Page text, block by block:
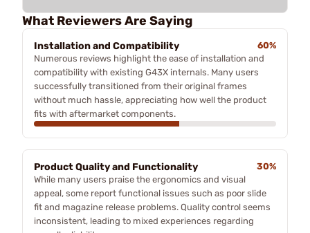
What Reviewers Are Saying
Installation and Compatibility
60%
Numerous reviews highlight the ease of installation and
compatibility with existing G43X internals. Many users
successfully transitioned from their original frames
without much hassle, appreciating how well the product
fits with aftermarket components.
Product Quality and Functionality
30%
While many users praise the ergonomics and visual
appeal, some report functional issues such as poor slide
fit and magazine release problems. Quality control seems
inconsistent, leading to mixed experiences regarding